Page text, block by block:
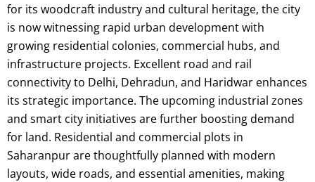
for its woodcraft industry and cultural heritage, the city
is now witnessing rapid urban development with
growing residential colonies, commercial hubs, and
infrastructure projects. Excellent road and rail
connectivity to Delhi, Dehradun, and Haridwar enhances
its strategic importance. The upcoming industrial zones
and smart city initiatives are further boosting demand
for land. Residential and commercial plots in
Saharanpur are thoughtfully planned with modern
layouts, wide roads, and essential amenities, making